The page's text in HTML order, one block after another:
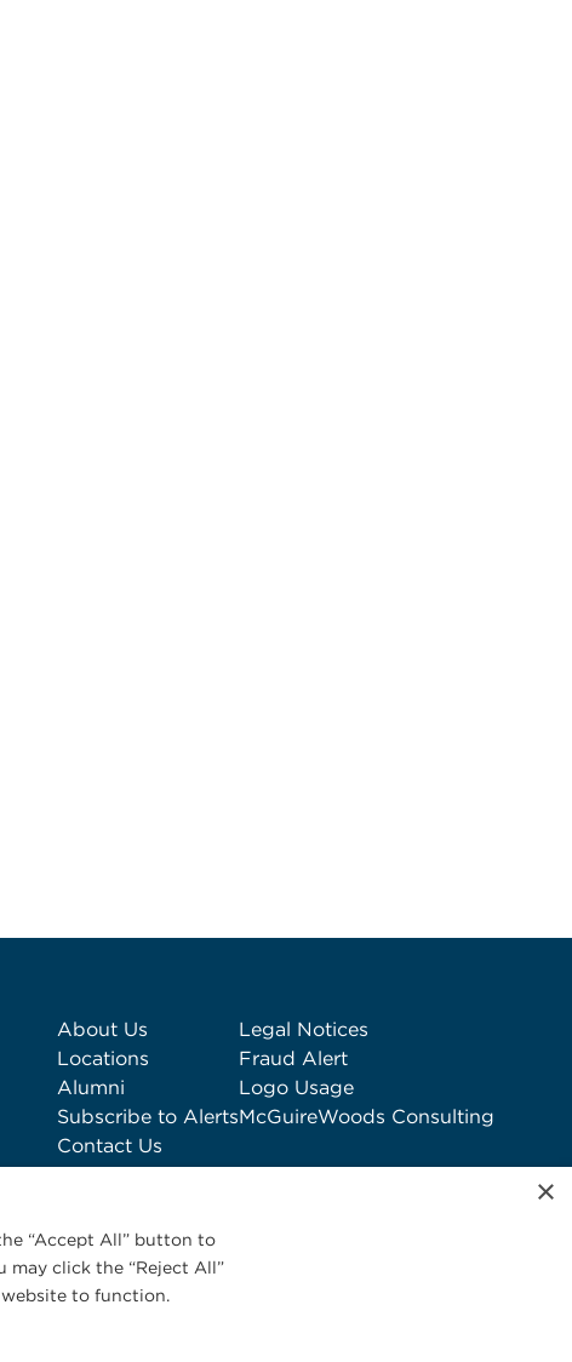
About Us
Locations
Alumni
Subscribe to Alerts
Contact Us
Legal Notices
Fraud Alert
Logo Usage
McGuireWoods Consulting
×
“Accept All” button to
click the “Reject All”
to function.